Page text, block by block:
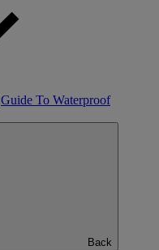
Guide To Waterproof
Back